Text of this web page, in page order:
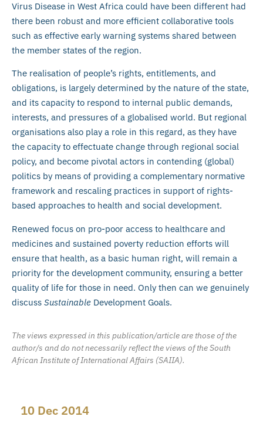
Virus Disease in West Africa could have been different had
there been robust and more efficient collaborative tools
such as effective early warning systems shared between
the member states of the region.
The realisation of people’s rights, entitlements, and
obligations, is largely determined by the nature of the state,
and its capacity to respond to internal public demands,
interests, and pressures of a globalised world. But regional
organisations also play a role in this regard, as they have
the capacity to effectuate change through regional social
policy, and become pivotal actors in contending (global)
politics by means of providing a complementary normative
framework and rescaling practices in support of rights-
based approaches to health and social development.
Renewed focus on pro-poor access to healthcare and
medicines and sustained poverty reduction efforts will
ensure that health, as a basic human right, will remain a
priority for the development community, ensuring a better
quality of life for those in need. Only then can we genuinely
discuss Sustainable Development Goals.
The views expressed in this publication/article are those of the
author/s and do not necessarily reflect the views of the South
African Institute of International Affairs (SAIIA).
10 Dec 2014